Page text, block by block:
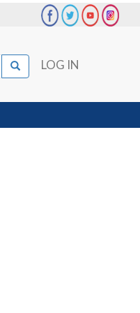
User
account
menu
LOG IN
Search
Search